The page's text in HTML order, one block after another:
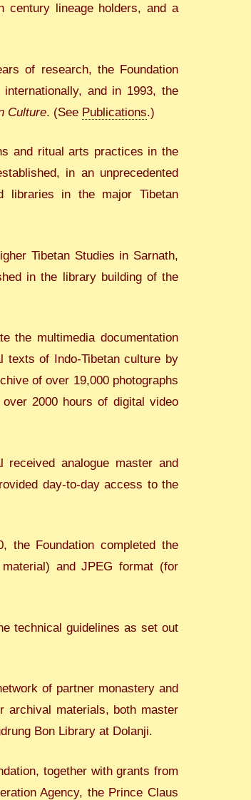
century lineage holders, and a
of research, the Foundation
and in 1993, the
Culture. (See Publications.)
and ritual arts practices in the
in an unprecedented
libraries in the major Tibetan
Tibetan Studies in Sarnath,
in the library building of the
the multimedia documentation
texts of Indo-Tibetan culture by
of over 19,000 photographs
2000 hours of digital video
analogue master and
day-to-day access to the
the Foundation completed the
and JPEG format (for
technical guidelines as set out
of partner monastery and
archival materials, both master
Bon Library at Dolanji.
together with grants from
Agency, the Prince Claus